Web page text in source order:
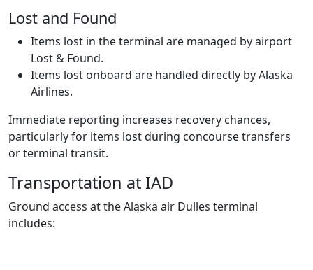
Lost and Found
Items lost in the terminal are managed by airport
Lost & Found.
Items lost onboard are handled directly by Alaska
Airlines.
Immediate reporting increases recovery chances,
particularly for items lost during concourse transfers
or terminal transit.
Transportation at IAD
Ground access at the Alaska air Dulles terminal
includes: